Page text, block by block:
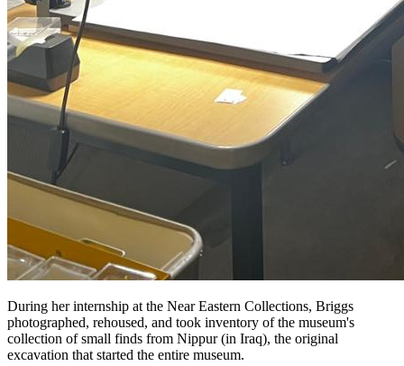
During her internship at the Near Eastern Collections, Briggs
photographed, rehoused, and took inventory of the museum's
collection of small finds from Nippur (in Iraq), the original
excavation that started the entire museum.